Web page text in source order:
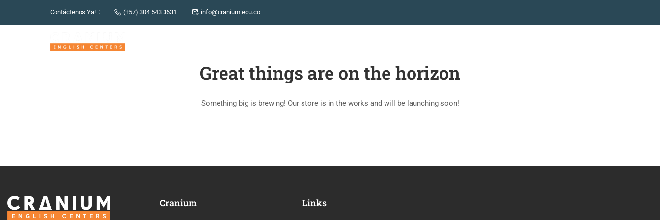
Contáctenos Ya! : (+57) 304 543 3631 info@cranium.edu.co
Great things are on the horizon
Something big is brewing! Our store is in the works and will be launching soon!
Cranium Links